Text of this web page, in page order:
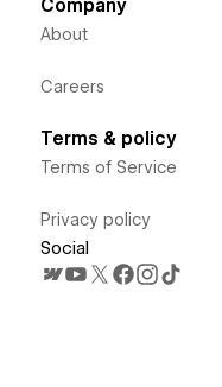
Company
About
Careers
Terms & policy
Terms of Service
Privacy policy
Social